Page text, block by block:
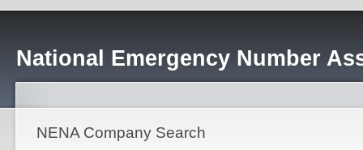
National Emergency Number
NENA Company Search